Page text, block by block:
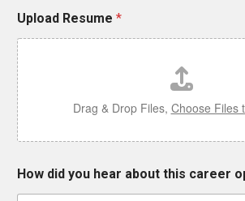
Upload Resume *
Drag & Drop Files, Choose Files
m
a
How did you hear about this career